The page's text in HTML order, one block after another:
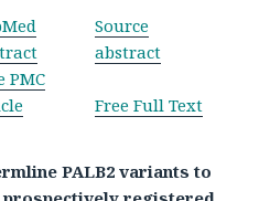
Source
abstract
PMC
Free Full Text
PALB2 variants to